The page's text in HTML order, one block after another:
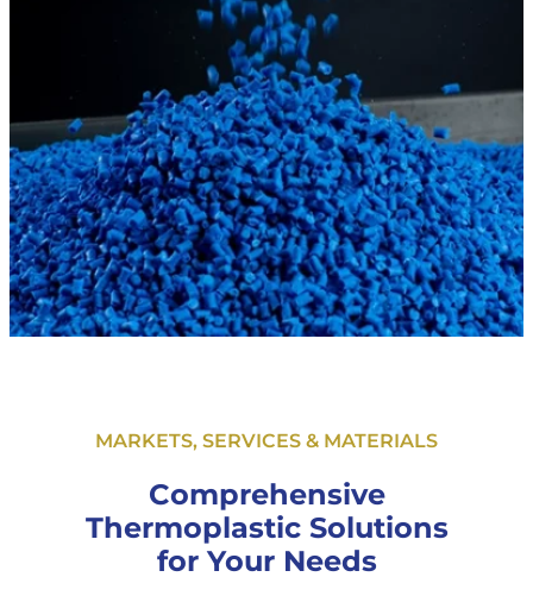
MARKETS, SERVICES & MATERIALS
Comprehensive
Thermoplastic Solutions
for Your Needs